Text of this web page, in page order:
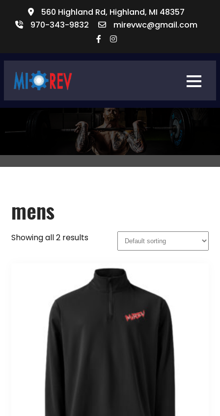
560 Highland Rd, Highland, MI 48357
970-343-9832​
mirevwc@gmail.com
mens
Showing all 2 results